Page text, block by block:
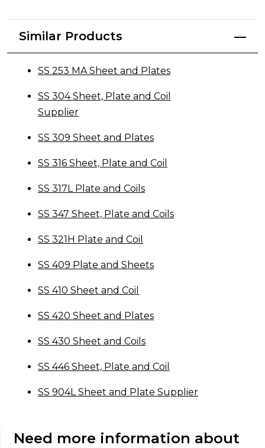
Similar Products
SS 253 MA Sheet and Plates
SS 304 Sheet, Plate and Coil
Supplier
SS 309 Sheet and Plates
SS 316 Sheet, Plate and Coil
SS 317L Plate and Coils
SS 347 Sheet, Plate and Coils
SS 321H Plate and Coil
SS 409 Plate and Sheets
SS 410 Sheet and Coil
SS 420 Sheet and Plates
SS 430 Sheet and Coils
SS 446 Sheet, Plate and Coil
SS 904L Sheet and Plate Supplier
Need more information about